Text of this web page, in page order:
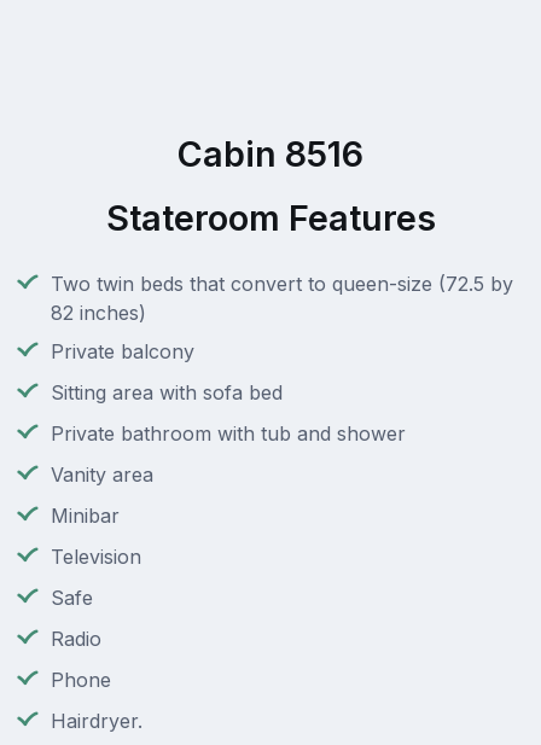
Cabin 8516
Stateroom Features
Two twin beds that convert to queen-size (72.5 by
82 inches)
Private balcony
Sitting area with sofa bed
Private bathroom with tub and shower
Vanity area
Minibar
Television
Safe
Radio
Phone
Hairdryer.